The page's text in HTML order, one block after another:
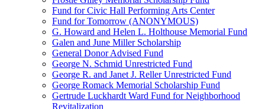
Fund for Civic Hall Performing Arts Center
Fund for Tomorrow (ANONYMOUS)
G. Howard and Helen L. Holthouse Memorial Fund
Galen and June Miller Scholarship
General Donor Advised Fund
George N. Schmid Unrestricted Fund
George R. and Janet J. Reller Unrestricted Fund
George Romack Memorial Scholarship Fund
Gertrude Luckhardt Ward Fund for Neighborhood
Revitalization